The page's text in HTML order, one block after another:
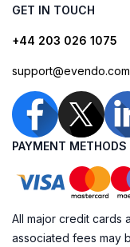
GET IN TOUCH
+44 203 026 1075
support@evendo.com
PAYMENT METHODS
All major credit cards
associated fees may